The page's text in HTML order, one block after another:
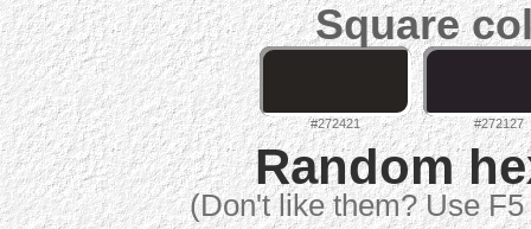
Square
#272421 #272127
Random
(Don't like them? Use